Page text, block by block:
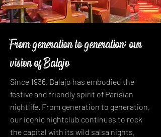
From generation to generation: our
vision of Balajo
Since 1936, Balajo has embodied the
festive and friendly spirit of Parisian
nightlife. From generation to generation,
our iconic nightclub continues to rock
the capital with its wild salsa nights,